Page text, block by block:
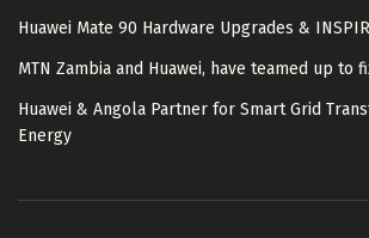
Huawei Mate 90 Hardware Upgrades &
MTN Zambia and Huawei, have teamed up to
Huawei & Angola Partner for Smart Grid
Energy